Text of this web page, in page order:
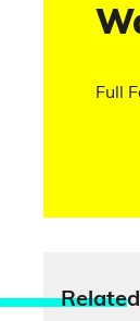
Full
Relate